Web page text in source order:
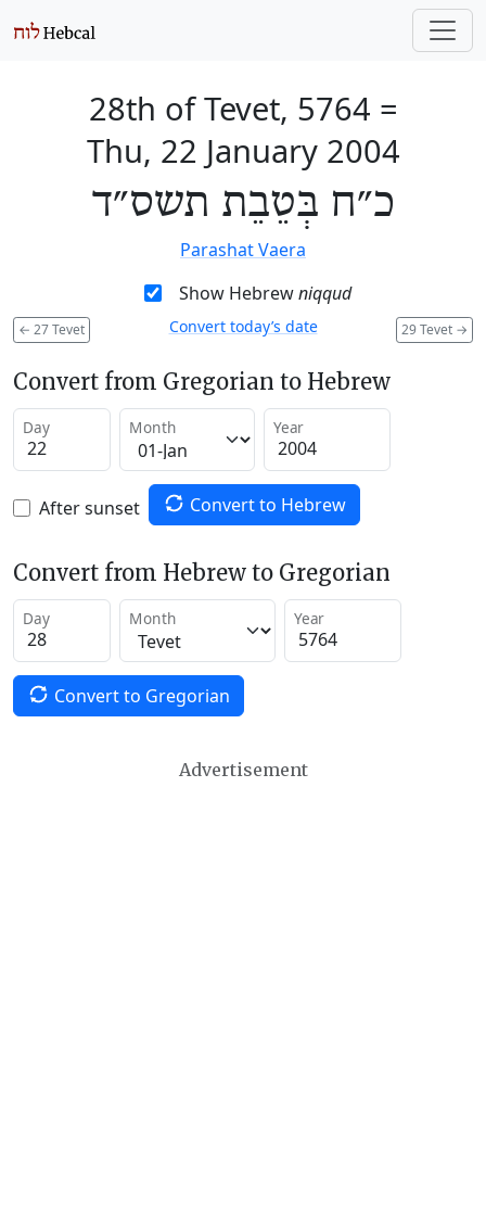
28th of Tevet, 5764 =
Thu, 22 January 2004
כ״ח בְּטֵבֵת תשס״ד
Parashat Vaera
Show Hebrewniqqud
← 27 Tevet 29 Tevet →
Convert today’s date
Convert from Gregorian to Hebrew
Day Month Year
After sunset Convert to Hebrew
Convert from Hebrew to Gregorian
Day Month Year
Convert to Gregorian
Advertisement